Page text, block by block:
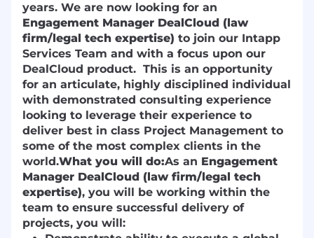
years. We are now looking for an
Engagement Manager DealCloud (law
firm/legal tech expertise) to join our Intapp
Services Team and with a focus upon our
DealCloud product. This is an opportunity
for an articulate, highly disciplined individual
with demonstrated consulting experience
looking to leverage their experience to
deliver best in class Project Management to
some of the most complex clients in the
world.What you will do:As an Engagement
Manager DealCloud (law firm/legal tech
expertise), you will be working within the
team to ensure successful delivery of
projects, you will: